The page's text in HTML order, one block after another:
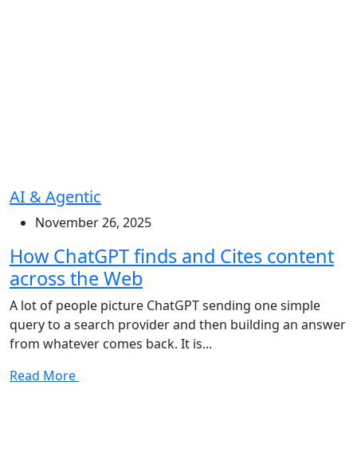
AI & Agentic
November 26, 2025
How ChatGPT finds and Cites content
across the Web
A lot of people picture ChatGPT sending one simple
query to a search provider and then building an answer
from whatever comes back. It is...
Read More